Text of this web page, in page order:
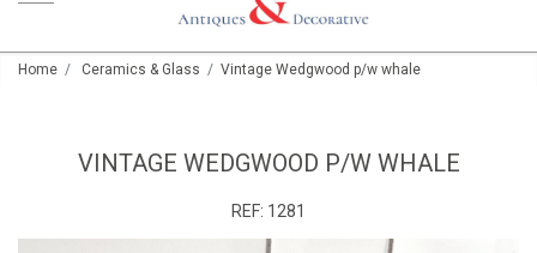
Home Ceramics & Glass Vintage Wedgwood p/w whale
VINTAGE WEDGWOOD P/W WHALE
REF: 1281